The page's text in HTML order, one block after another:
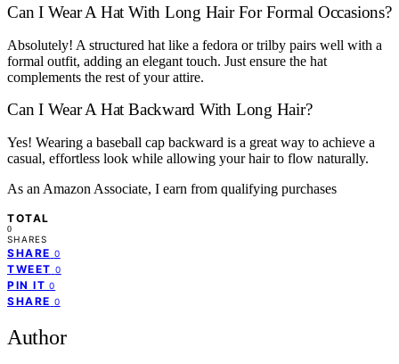
Can I Wear A Hat With Long Hair For Formal Occasions?
Absolutely! A structured hat like a fedora or trilby pairs well with a
formal outfit, adding an elegant touch. Just ensure the hat
complements the rest of your attire.
Can I Wear A Hat Backward With Long Hair?
Yes! Wearing a baseball cap backward is a great way to achieve a
casual, effortless look while allowing your hair to flow naturally.
As an Amazon Associate, I earn from qualifying purchases
TOTAL
0
SHARES
SHARE 0
TWEET 0
PIN IT 0
SHARE 0
Author